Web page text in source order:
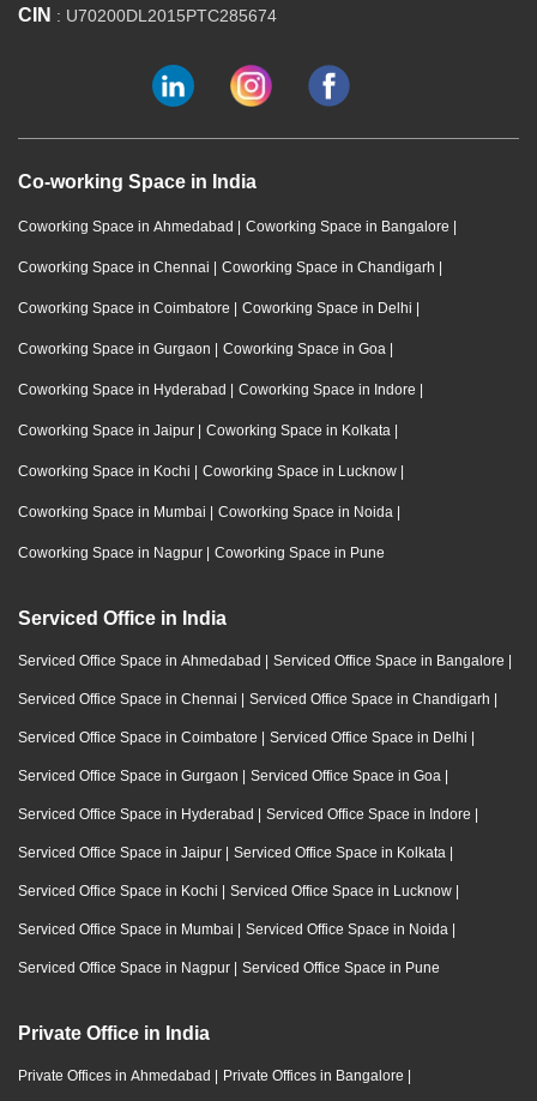
CIN : U70200DL2015PTC285674
Co-working Space in India
Coworking Space in Ahmedabad | Coworking Space in Bangalore |
Coworking Space in Chennai | Coworking Space in Chandigarh |
Coworking Space in Coimbatore | Coworking Space in Delhi |
Coworking Space in Gurgaon | Coworking Space in Goa |
Coworking Space in Hyderabad | Coworking Space in Indore |
Coworking Space in Jaipur | Coworking Space in Kolkata |
Coworking Space in Kochi | Coworking Space in Lucknow |
Coworking Space in Mumbai | Coworking Space in Noida |
Coworking Space in Nagpur | Coworking Space in Pune
Serviced Office in India
Serviced Office Space in Ahmedabad | Serviced Office Space in Bangalore |
Serviced Office Space in Chennai | Serviced Office Space in Chandigarh |
Serviced Office Space in Coimbatore | Serviced Office Space in Delhi |
Serviced Office Space in Gurgaon | Serviced Office Space in Goa |
Serviced Office Space in Hyderabad | Serviced Office Space in Indore |
Serviced Office Space in Jaipur | Serviced Office Space in Kolkata |
Serviced Office Space in Kochi | Serviced Office Space in Lucknow |
Serviced Office Space in Mumbai | Serviced Office Space in Noida |
Serviced Office Space in Nagpur | Serviced Office Space in Pune
Private Office in India
Private Offices in Ahmedabad | Private Offices in Bangalore |